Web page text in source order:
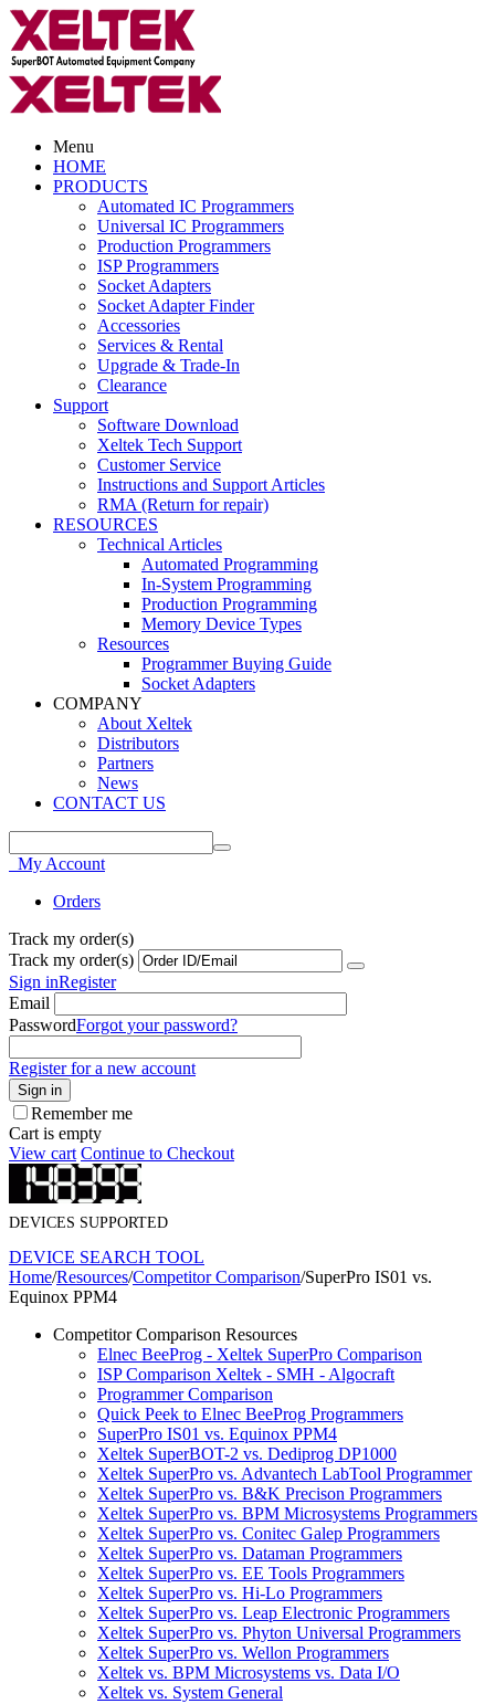
Menu
HOME
PRODUCTS
Automated IC Programmers
Universal IC Programmers
Production Programmers
ISP Programmers
Socket Adapters
Socket Adapter Finder
Accessories
Services & Rental
Upgrade & Trade-In
Clearance
Support
Software Download
Xeltek Tech Support
Customer Service
Instructions and Support Articles
RMA (Return for repair)
RESOURCES
Technical Articles
Automated Programming
In-System Programming
Production Programming
Memory Device Types
Resources
Programmer Buying Guide
Socket Adapters
COMPANY
About Xeltek
Distributors
Partners
News
CONTACT US
My Account
Orders
Track my order(s)
Track my order(s)
Sign inRegister
Email
PasswordForgot your password?
Register for a new account
Sign in
Remember me
Cart is empty
View cart Continue to Checkout
DEVICES SUPPORTED
DEVICE SEARCH TOOL
Home/Resources/Competitor Comparison/SuperPro IS01 vs.
Equinox PPM4
Competitor Comparison Resources
Elnec BeeProg - Xeltek SuperPro Comparison
ISP Comparison Xeltek - SMH - Algocraft
Programmer Comparison
Quick Peek to Elnec BeeProg Programmers
SuperPro IS01 vs. Equinox PPM4
Xeltek SuperBOT-2 vs. Dediprog DP1000
Xeltek SuperPro vs. Advantech LabTool Programmer
Xeltek SuperPro vs. B&K Precison Programmers
Xeltek SuperPro vs. BPM Microsystems Programmers
Xeltek SuperPro vs. Conitec Galep Programmers
Xeltek SuperPro vs. Dataman Programmers
Xeltek SuperPro vs. EE Tools Programmers
Xeltek SuperPro vs. Hi-Lo Programmers
Xeltek SuperPro vs. Leap Electronic Programmers
Xeltek SuperPro vs. Phyton Universal Programmers
Xeltek SuperPro vs. Wellon Programmers
Xeltek vs. BPM Microsystems vs. Data I/O
Xeltek vs. System General